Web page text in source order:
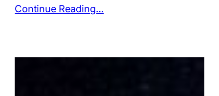
Continue Reading…